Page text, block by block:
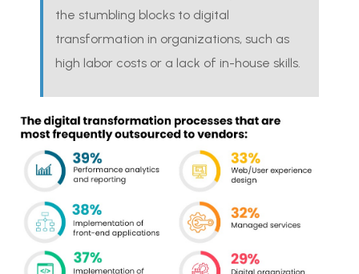
the stumbling blocks to digital
transformation in organizations, such as
high labor costs or a lack of in-house skills.